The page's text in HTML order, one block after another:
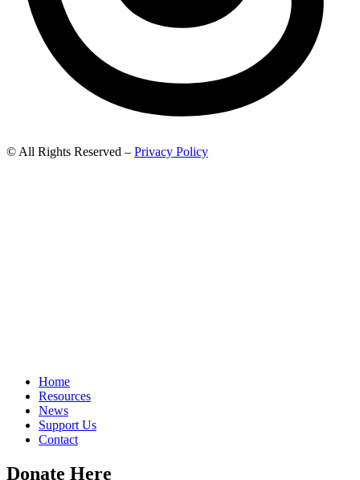
© All Rights Reserved – Privacy Policy
Home
Resources
News
Support Us
Contact
Donate Here